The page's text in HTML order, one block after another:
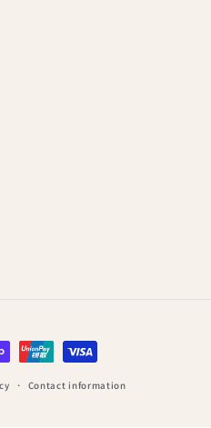
Contact information